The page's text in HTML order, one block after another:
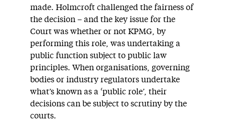
made. Holmcroft challenged the fairness of
the decision – and the key issue for the
Court was whether or not KPMG, by
performing this role, was undertaking a
public function subject to public law
principles. When organisations, governing
bodies or industry regulators undertake
what’s known as a ‘public role’, their
decisions can be subject to scrutiny by the
courts.